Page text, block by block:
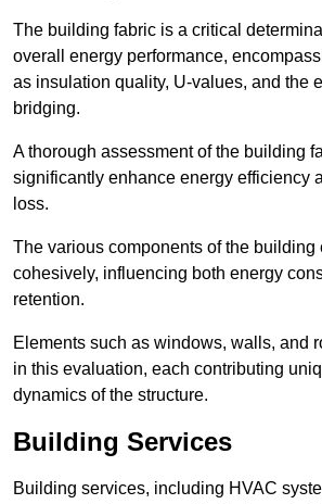
The building fabric is a critical
overall energy performance,
as insulation quality, U-values, and the
bridging.
A thorough assessment of the building
significantly enhance energy efficiency
loss.
The various components of the building
cohesively, influencing both energy
retention.
Elements such as windows, walls, and
in this evaluation, each contributing
dynamics of the structure.
Building Services
Building services, including HVAC